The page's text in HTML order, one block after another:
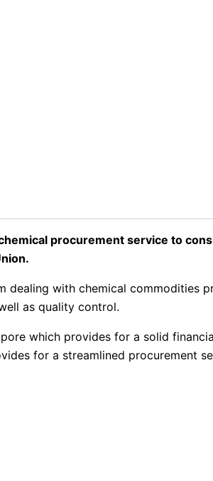
procurement service to
dealing with chemical commodities
as quality control.
which provides for a solid
for a streamlined procurement